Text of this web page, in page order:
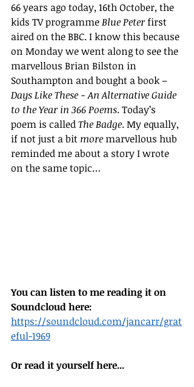
66 years ago today, 16th October, the
kids TV programme Blue Peter first
aired on the BBC. I know this because
on Monday we went along to see the
marvellous Brian Bilston in
Southampton and bought a book –
Days Like These - An Alternative Guide
to the Year in 366 Poems. Today’s
poem is called The Badge. My equally,
if not just a bit more marvellous hub
reminded me about a story I wrote
on the same topic…
You can listen to me reading it on
Soundcloud here:
https://soundcloud.com/jancarr/grat
eful-1969
Or read it yourself here...